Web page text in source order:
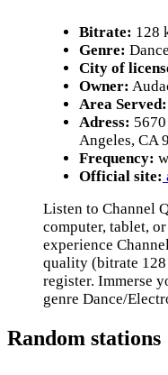
Bitrate: 128
Genre:
City of
Owner:
Area Served:
Adress:
Angeles, CA
Frequency:
Official site:
Listen to Channel
computer, tablet,
experience
quality (bitrate
register. Immerse
genre Dance/
Random stations